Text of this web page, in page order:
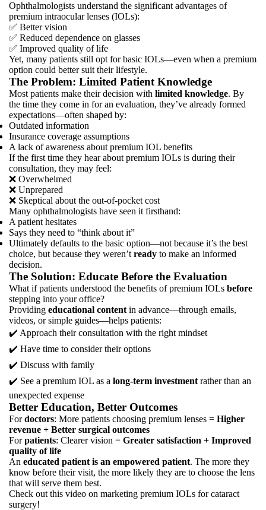
Ophthalmologists understand the significant advantages of
premium intraocular lenses (IOLs):
✅ Better vision
✅ Reduced dependence on glasses
✅ Improved quality of life
Yet, many patients still opt for basic IOLs—even when a premium
option could better suit their lifestyle.
The Problem: Limited Patient Knowledge
Most patients make their decision with limited knowledge. By
the time they come in for an evaluation, they’ve already formed
expectations—often shaped by:
Outdated information
Insurance coverage assumptions
A lack of awareness about premium IOL benefits
If the first time they hear about premium IOLs is during their
consultation, they may feel:
❌ Overwhelmed
❌ Unprepared
❌ Skeptical about the out-of-pocket cost
Many ophthalmologists have seen it firsthand:
A patient hesitates
Says they need to “think about it”
Ultimately defaults to the basic option—not because it’s the best
choice, but because they weren’t ready to make an informed
decision.
The Solution: Educate Before the Evaluation
What if patients understood the benefits of premium IOLs before
stepping into your office?
Providing educational content in advance—through emails,
videos, or simple guides—helps patients:
✔️ Approach their consultation with the right mindset
✔️ Have time to consider their options
✔️ Discuss with family
✔️ See a premium IOL as a long-term investment rather than an
unexpected expense
Better Education, Better Outcomes
Fordoctors: More patients choosing premium lenses = Higher
revenue + Better surgical outcomes
Forpatients: Clearer vision = Greater satisfaction + Improved
quality of life
An educated patient is an empowered patient. The more they
know before their visit, the more likely they are to choose the lens
that will serve them best.
Check out this video on marketing premium IOLs for cataract
surgery!